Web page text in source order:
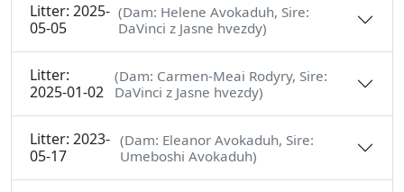
Litter: 2025-
05-05
(Dam: Helene Avokaduh, Sire:
DaVinci z Jasne hvezdy)
Litter:
2025-01-02
(Dam: Carmen-Meai Rodyry, Sire:
DaVinci z Jasne hvezdy)
Litter: 2023-
05-17
(Dam: Eleanor Avokaduh, Sire:
Umeboshi Avokaduh)